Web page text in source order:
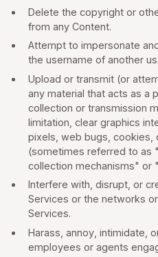
Delete the copyright or
from any Content.
Attempt to impersonate
the username of another
Upload or transmit (or
any material that acts as a
collection or transmission
limitation, clear graphics
pixels, web bugs, cookies,
(sometimes referred to as
collection mechanisms" or
Interfere with, disrupt, or
Services or the networks
Services.
Harass, annoy, intimidate,
employees or agents